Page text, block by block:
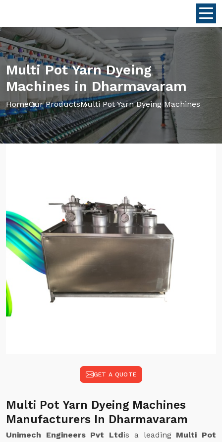
Multi Pot Yarn Dyeing
Machines in Dharmavaram
HomeOur ProductsMulti Pot Yarn Dyeing Machines
GET A QUOTE
Multi Pot Yarn Dyeing Machines
Manufacturers In Dharmavaram
Unimech Engineers Pvt Ltdis a leading Multi Pot